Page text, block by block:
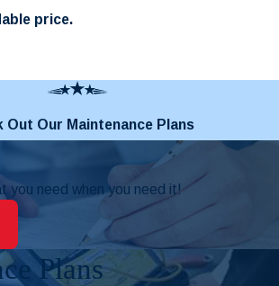
price.
Out Our Maintenance Plans
you need when you need it!
Plans